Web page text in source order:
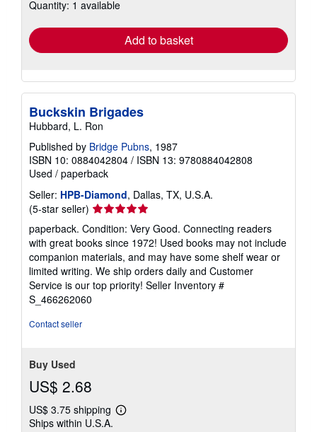
shipping
Quantity: 1 available
Add to basket
Buckskin Brigades
Hubbard, L. Ron
Published by Bridge Pubns, 1987
ISBN 10: 0884042804 / ISBN 13: 9780884042808
Used / paperback
Seller: HPB-Diamond, Dallas, TX, U.S.A.
(5-star seller) Seller
rating
5
out
of
5
stars
paperback. Condition: Very Good. Connecting readers
with great books since 1972! Used books may not include
companion materials, and may have some shelf wear or
limited writing. We ship orders daily and Customer
Service is our top priority! Seller Inventory #
S_466262060
Contact seller
Buy Used
US$ 2.68
US$ 3.75 shipping
Learn
Ships within U.S.A.